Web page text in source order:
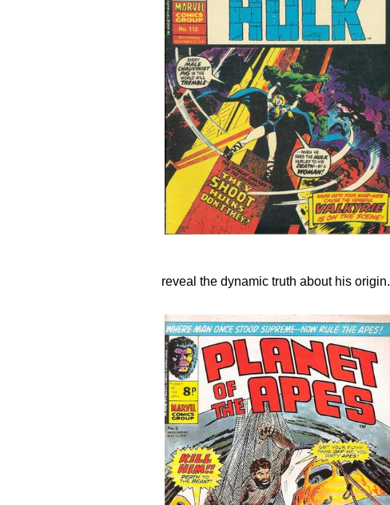
reveal the dynamic truth about his origin.